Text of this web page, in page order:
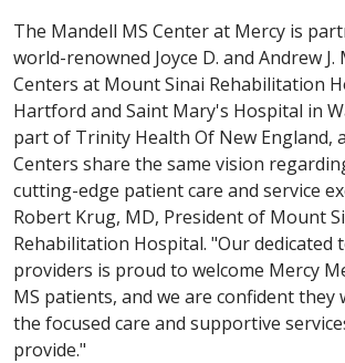
The Mandell MS Center at Mercy is
world-renowned Joyce D. and Andrew J.
Centers at Mount Sinai Rehabilitation
Hartford and Saint Mary's Hospital in
part of Trinity Health Of New England,
Centers share the same vision
cutting-edge patient care and service
Robert Krug, MD, President of Mount
Rehabilitation Hospital. "Our dedicated
providers is proud to welcome Mercy
MS patients, and we are confident
the focused care and supportive
provide."